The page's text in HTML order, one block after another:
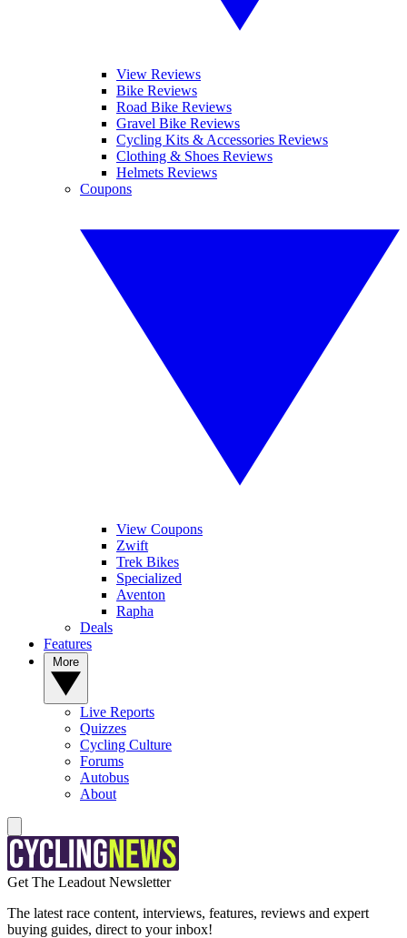
View Reviews
Bike Reviews
Road Bike Reviews
Gravel Bike Reviews
Cycling Kits & Accessories Reviews
Clothing & Shoes Reviews
Helmets Reviews
Coupons
View Coupons
Zwift
Trek Bikes
Specialized
Aventon
Rapha
Deals
Features
Live Reports
Quizzes
Cycling Culture
Forums
Autobus
About
Get The Leadout Newsletter
The latest race content, interviews, features, reviews and expert
buying guides, direct to your inbox!